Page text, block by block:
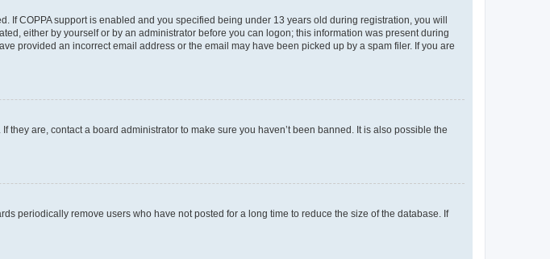
If COPPA support is enabled and you specified being under 13 years old during registration, you will
either by yourself or by an administrator before you can logon; this information was present during
provided an incorrect email address or the email may have been picked up by a spam filer. If you are
are, contact a board administrator to make sure you haven’t been banned. It is also possible the
periodically remove users who have not posted for a long time to reduce the size of the database. If